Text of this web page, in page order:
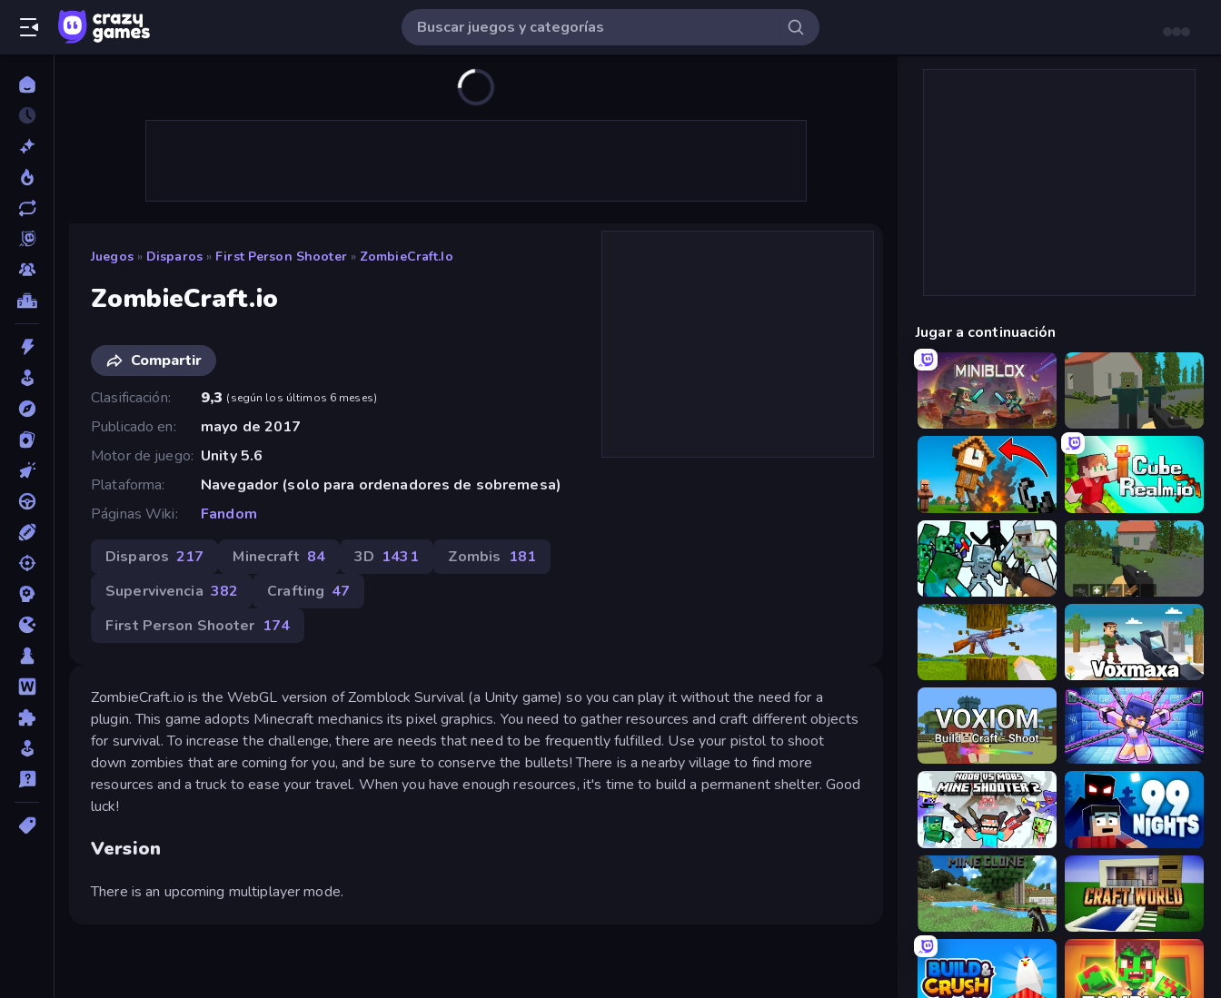
Juegos » Disparos » First Person Shooter » ZombieCraft.io
ZombieCraft.io
Compartir
Clasificación
9,3 (según los últimos 6 meses)
Publicado en
mayo de 2017
Motor de juego Unity 5.6
Plataforma
Navegador (solo para ordenadores de sobremesa)
Páginas Wiki
Fandom
Disparos 217 Minecraft 84 3D 1431 Zombis 181
Supervivencia 382 Crafting 47
First Person Shooter 174
ZombieCraft.io is the WebGL version of Zomblock Survival (a Unity game) so you can play it without the need for a
plugin. This game adopts Minecraft mechanics its pixel graphics. You need to gather resources and craft different objects
for survival. To increase the challenge, there are needs that need to be frequently fulfilled. Use your pistol to shoot
down zombies that are coming for you, and be sure to conserve the bullets! There is a nearby village to find more
resources and a truck to ease your travel. When you have enough resources, it's time to build a permanent shelter. Good
luck!
Version
There is an upcoming multiplayer mode.
Jugar a continuación
Miniblox
Noob Fuse CubeRealm.io
WorldZ
Mine Shooter 3D Voxmaxa
Voxiom.io Mini Mine
Mine Shooter 2: Noob vs Mobs 99 Nights (Bloxd.io)
Mine Clone Craft World